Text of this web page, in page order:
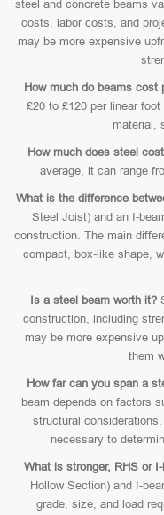
steel and concrete beams
costs, labor costs, and
may be more expensive
How much do beams cost
£20 to £120 per linear
material,
How much does steel
average, it can range
What is the difference
Steel Joist) and an I-
construction. The main
compact, box-like shape,
Is a steel beam worth it?
construction, including
may be more expensive
them
How far can you span a
beam depends on factors
structural
necessary to
What is stronger, RHS or
Hollow Section) and I-
grade, size, and load